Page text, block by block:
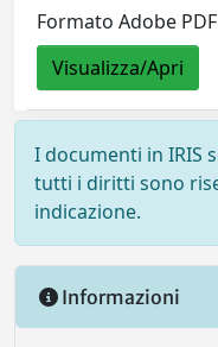
Formato Adobe PDF
Visualizza/Apri
I documenti in IRIS
tutti i diritti sono
indicazione.
Informazioni